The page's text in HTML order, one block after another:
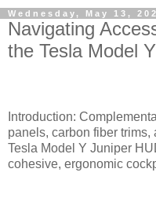
Wednesday, May 13,
Navigating
the Tesla Model
Introduction:
panels, carbon fiber
Tesla Model Y Juniper
cohesive, ergonomic